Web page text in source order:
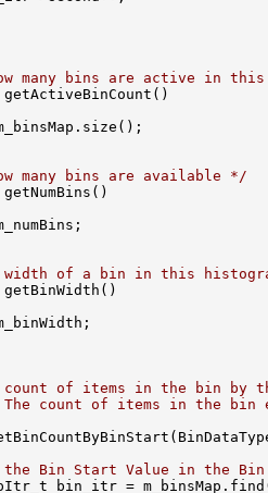
many bins are active in
many bins are available */
of a bin in this
of items in the bin by
count of items in the bin
Bin Start Value in the Bin